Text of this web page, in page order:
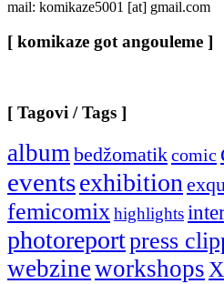
mail: komikaze5001 [at] gmail.com
[ komikaze got angouleme ]
[ Tagovi / Tags ]
albumbedžomatikcomic
eventsexhibition
femicomixhighlights
photoreportpress
webzineworkshops